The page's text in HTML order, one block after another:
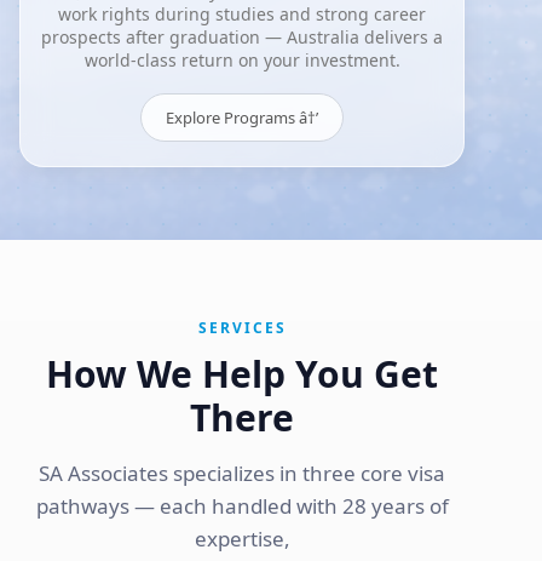
work rights during studies and strong career
prospects after graduation — Australia delivers a
world-class return on your investment.
Explore Programs â†’
SERVICES
How We Help You Get
There
SA Associates specializes in three core visa
pathways — each handled with 28 years of
expertise,